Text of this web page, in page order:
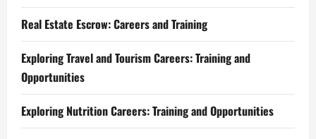
Real Estate Escrow: Careers and Training
Exploring Travel and Tourism Careers: Training and
Opportunities
Exploring Nutrition Careers: Training and Opportunities